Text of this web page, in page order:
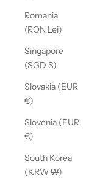
Romania
(RON Lei)
Singapore
(SGD $)
Slovakia (EUR
€)
Slovenia (EUR
€)
South Korea
(KRW ₩)